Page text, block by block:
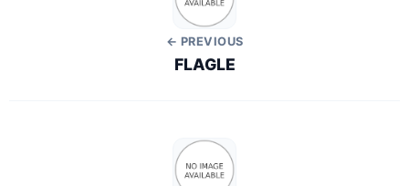
← PREVIOUS
FLAGLE